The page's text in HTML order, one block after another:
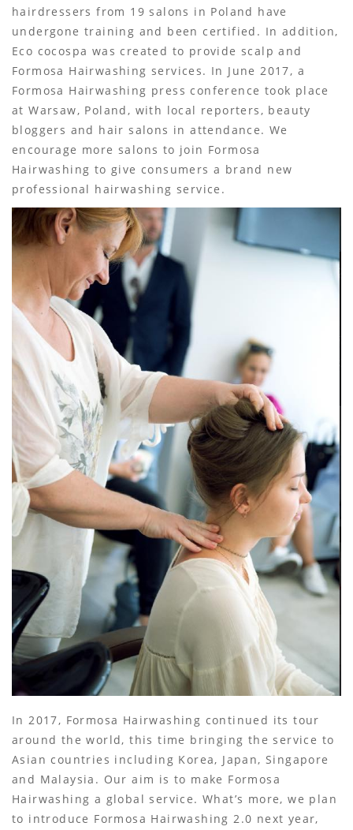
hairdressers from 19 salons in Poland have
undergone training and been certified. In addition,
Eco cocospa was created to provide scalp and
Formosa Hairwashing services. In June 2017, a
Formosa Hairwashing press conference took place
at Warsaw, Poland, with local reporters, beauty
bloggers and hair salons in attendance. We
encourage more salons to join Formosa
Hairwashing to give consumers a brand new
professional hairwashing service.
In 2017, Formosa Hairwashing continued its tour
around the world, this time bringing the service to
Asian countries including Korea, Japan, Singapore
and Malaysia. Our aim is to make Formosa
Hairwashing a global service. What’s more, we plan
to introduce Formosa Hairwashing 2.0 next year,